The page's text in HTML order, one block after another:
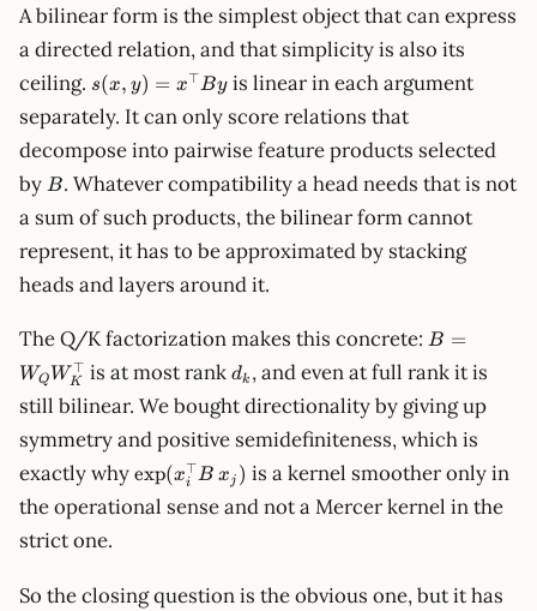
A bilinear form is the simplest object that can express
a directed relation, and that simplicity is also its
ceiling. s(x,y)=x^\top
B y
s(x, y) = x⊤Byis linear in each argument
separately. It can only score relations that
decompose into pairwise feature products selected
by B
B. Whatever compatibility a head needs that is not
a sum of such products, the bilinear form cannot
represent, it has to be approximated by stacking
heads and layers around it.
The Q/K factorization makes this concrete: B =
WQ WK
⊤ is at most rank d_k
dk , and even at full rank it is
still bilinear. We bought directionality by giving up
symmetry and positive semidefiniteness, which is
exactly why\exp(x_i^\top
B\,x_j)
exp(xi
⊤B xj ) is a kernel smoother only in
the operational sense and not a Mercer kernel in the
strict one.
So the closing question is the obvious one, but it has